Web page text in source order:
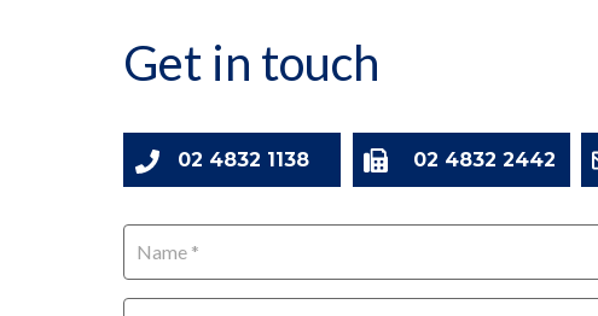
Get in touch
02 4832 2442
02 4832 1138